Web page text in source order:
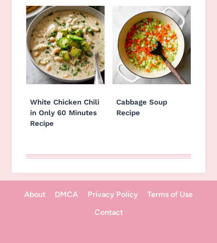
White Chicken Chili
in Only 60 Minutes
Recipe
Cabbage Soup
Recipe
About DMCA Privacy Policy
Terms of Use
Contact